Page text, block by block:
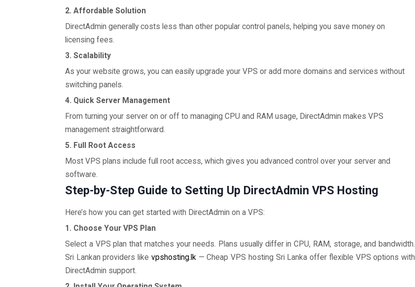
2. Affordable Solution
DirectAdmin generally costs less than other popular control panels, helping you save money on
licensing fees.
3. Scalability
As your website grows, you can easily upgrade your VPS or add more domains and services without
switching panels.
4. Quick Server Management
From turning your server on or off to managing CPU and RAM usage, DirectAdmin makes VPS
management straightforward.
5. Full Root Access
Most VPS plans include full root access, which gives you advanced control over your server and
software.
Step-by-Step Guide to Setting Up DirectAdmin VPS Hosting
Here’s how you can get started with DirectAdmin on a VPS:
1. Choose Your VPS Plan
Select a VPS plan that matches your needs. Plans usually differ in CPU, RAM, storage, and bandwidth.
Sri Lankan providers like vpshosting.lk — Cheap VPS hosting Sri Lanka offer flexible VPS options with
DirectAdmin support.